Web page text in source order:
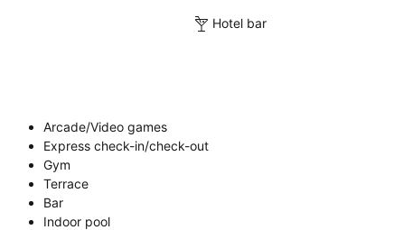
Hotel bar
Arcade/Video games
Express check-in/check-out
Gym
Terrace
Bar
Indoor pool